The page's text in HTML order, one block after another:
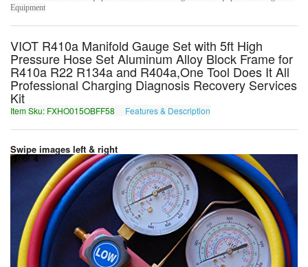
Equipment
VIOT R410a Manifold Gauge Set with 5ft High
Pressure Hose Set Aluminum Alloy Block Frame for
R410a R22 R134a and R404a,One Tool Does It All
Professional Charging Diagnosis Recovery Services
Kit
Item Sku: FXHO015OBFF58 Features & Description
Swipe images left & right
1 of 4